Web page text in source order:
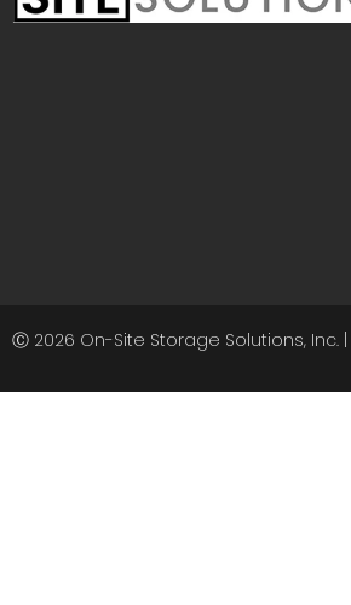
Ⓒ 2026 On-Site Storage Solutions, Inc. |